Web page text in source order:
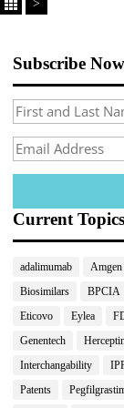
>
Subscribe
Current Topics
adalimumab Amgen
Biosimilars
BPCIA
Eticovo
Eylea
Genentech
Interchangability
Patents